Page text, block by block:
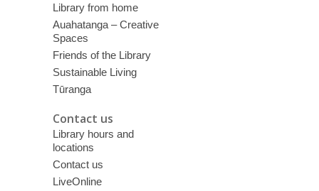
Library from home
Auahatanga – Creative
Spaces
Friends of the Library
Sustainable Living
Tūranga
Contact us
Library hours and
locations
Contact us
LiveOnline